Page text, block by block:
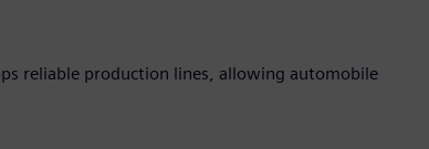
reliable production lines, allowing automobile